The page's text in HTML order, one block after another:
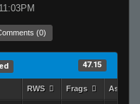
(0)
47.15
RWS Frags Assists